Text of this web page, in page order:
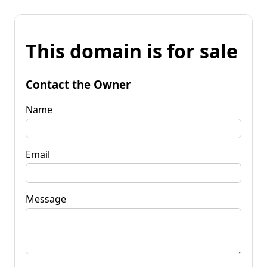
This domain is for sale
Contact the Owner
Name
Email
Message